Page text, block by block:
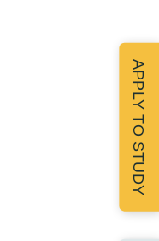
APPLY TO STUDY